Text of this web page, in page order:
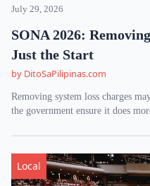
July 29, 2026
SONA 2026:
Just the Start
by DitoSaPilipinas.com
Removing system loss charges
the government ensure it does
Local